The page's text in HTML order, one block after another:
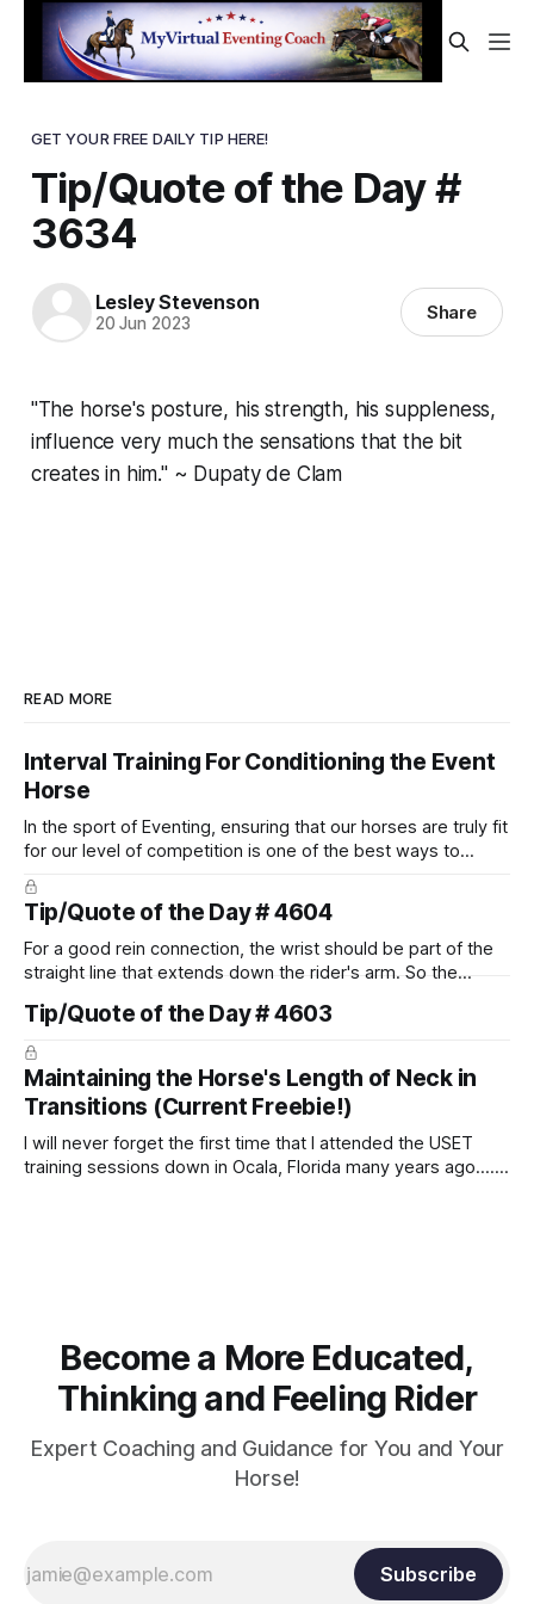
GET YOUR FREE DAILY TIP HERE!
Tip/Quote of the Day #
3634
Lesley Stevenson
20 Jun 2023 Share
"The horse's posture, his strength, his suppleness,
influence very much the sensations that the bit
creates in him." ~ Dupaty de Clam
READ MORE
Interval Training For Conditioning the Event
Horse
In the sport of Eventing, ensuring that our horses are truly fit
for our level of competition is one of the best ways to
prevent unnecessary injuries.
Tip/Quote of the Day # 4604
For a good rein connection, the wrist should be part of the
straight line that extends down the rider's arm. So the
arm. Only if it follows that line exactly can the connection be
true.
Tip/Quote of the Day # 4603
Maintaining the Horse's Length of Neck in
Transitions (Current Freebie!)
I will never forget the first time that I attended the USET
training sessions down in Ocala, Florida many years ago..... I
Become a More Educated,
Thinking and Feeling Rider
Expert Coaching and Guidance for You and Your
Horse!
Subscribe